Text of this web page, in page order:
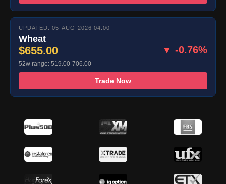
UPDATED: 05-AUG-2026 04:00
Wheat
$655.00 ▼ -0.76%
52w range: 519.00-706.00
Trade Now